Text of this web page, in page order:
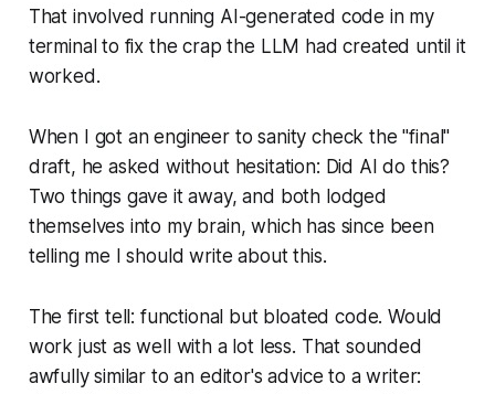
That involved running AI-generated code in my
terminal to fix the crap the LLM had created until it
worked.
When I got an engineer to sanity check the "final"
draft, he asked without hesitation: Did AI do this?
Two things gave it away, and both lodged
themselves into my brain, which has since been
telling me I should write about this.
The first tell: functional but bloated code. Would
work just as well with a lot less. That sounded
awfully similar to an editor's advice to a writer: